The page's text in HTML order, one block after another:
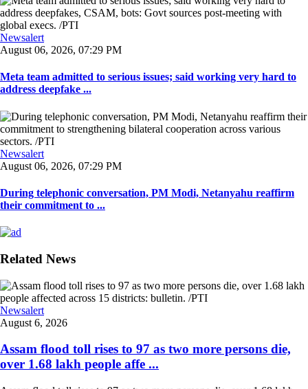
Newsalert
August 06, 2026, 07:29 PM
Meta team admitted to serious issues; said working very hard to
address deepfake ...
Newsalert
August 06, 2026, 07:29 PM
During telephonic conversation, PM Modi, Netanyahu reaffirm
their commitment to ...
Related News
Newsalert
August 6, 2026
Assam flood toll rises to 97 as two more persons die,
over 1.68 lakh people affe ...